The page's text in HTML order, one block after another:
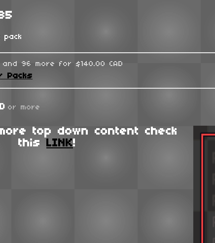
pack
96 more for $140.00 CAD
Packs
or more
top down content check
this LINK!